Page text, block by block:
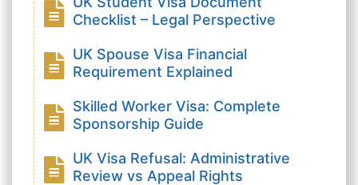
Checklist – Legal Perspective
UK Spouse Visa Financial
Requirement Explained
Skilled Worker Visa: Complete
Sponsorship Guide
UK Visa Refusal: Administrative
Review vs Appeal Rights